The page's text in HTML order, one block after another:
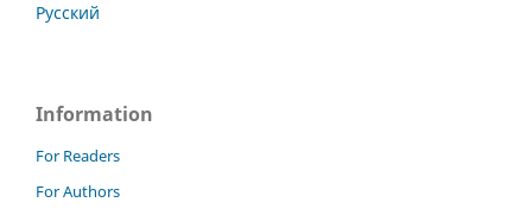
Русский
Information
For Readers
For Authors